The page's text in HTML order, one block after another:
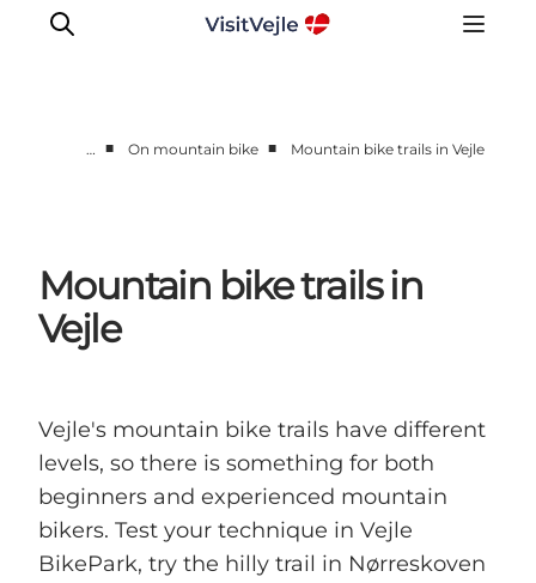
Plan your stay
Inspiration
… ■ On mountain bike ■ Mountain bike trails in Vejle
Mountain bike trails in
Vejle
Vejle's mountain bike trails have different
levels, so there is something for both
beginners and experienced mountain
bikers. Test your technique in Vejle
BikePark, try the hilly trail in Nørreskoven